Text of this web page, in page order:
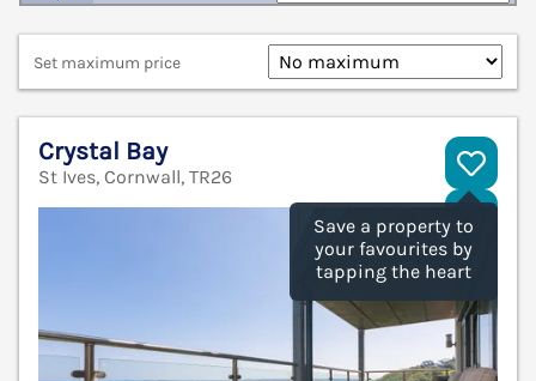
Set maximum price
Save a property to
your favourites by
tapping the heart
Crystal Bay
St Ives, Cornwall, TR26